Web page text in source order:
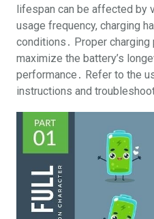
lifespan can be affected by
usage frequency, charging
conditions․ Proper
maximize the battery’s
performance․ Refer to the
instructions and